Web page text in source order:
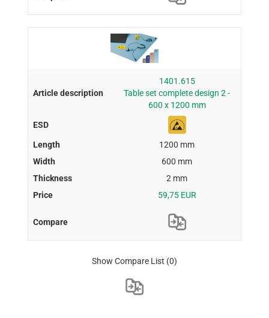
1401.615
Table set complete design 2 -
600 x 1200 mm
1200 mm
600 mm
2 mm
59,75 EUR
Show Compare List (0)